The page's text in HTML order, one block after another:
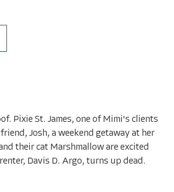
Pixie St. James, one of Mimi's clients
Josh, a weekend getaway at her
their cat Marshmallow are excited
Davis D. Argo, turns up dead.